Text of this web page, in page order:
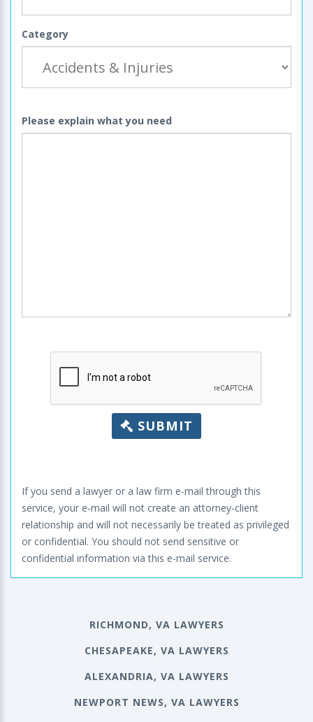
Category
Please explain what you need
SUBMIT
If you send a lawyer or a law firm e-mail through this
service, your e-mail will not create an attorney-client
relationship and will not necessarily be treated as privileged
or confidential. You should not send sensitive or
confidential information via this e-mail service.
RICHMOND, VA LAWYERS
CHESAPEAKE, VA LAWYERS
ALEXANDRIA, VA LAWYERS
NEWPORT NEWS, VA LAWYERS